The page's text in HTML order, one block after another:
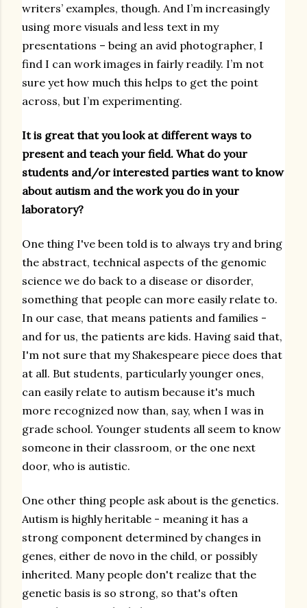
writers’ examples, though. And I’m increasingly
using more visuals and less text in my
presentations – being an avid photographer, I
find I can work images in fairly readily. I’m not
sure yet how much this helps to get the point
across, but I’m experimenting.
It is great that you look at different ways to
present and teach your field. What do your
students and/or interested parties want to know
about autism and the work you do in your
laboratory?
One thing I've been told is to always try and bring
the abstract, technical aspects of the genomic
science we do back to a disease or disorder,
something that people can more easily relate to.
In our case, that means patients and families -
and for us, the patients are kids. Having said that,
I'm not sure that my Shakespeare piece does that
at all. But students, particularly younger ones,
can easily relate to autism because it's much
more recognized now than, say, when I was in
grade school. Younger students all seem to know
someone in their classroom, or the one next
door, who is autistic.
One other thing people ask about is the genetics.
Autism is highly heritable - meaning it has a
strong component determined by changes in
genes, either de novo in the child, or possibly
inherited. Many people don't realize that the
genetic basis is so strong, so that's often